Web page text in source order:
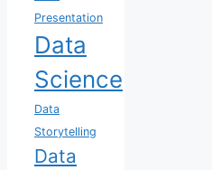
Presentation
Data
Science
Data
Storytelling
Data